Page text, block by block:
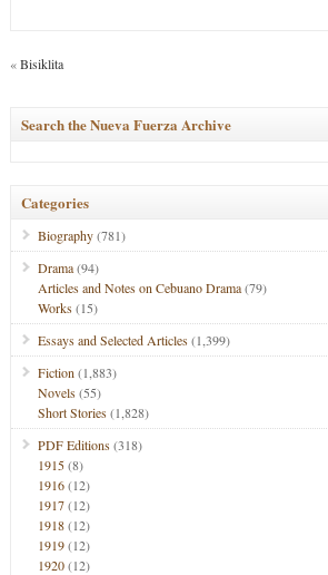
«Bisiklita
Search the Nueva Fuerza Archive
Categories
Biography(781)
Drama(94)
Articles and Notes on Cebuano Drama(79)
Works(15)
Essays and Selected Articles(1,399)
Fiction (1,883)
Novels(55)
Short Stories(1,828)
PDF Editions(318)
1915(8)
1916(12)
1917(12)
1918(12)
1919(12)
1920(12)